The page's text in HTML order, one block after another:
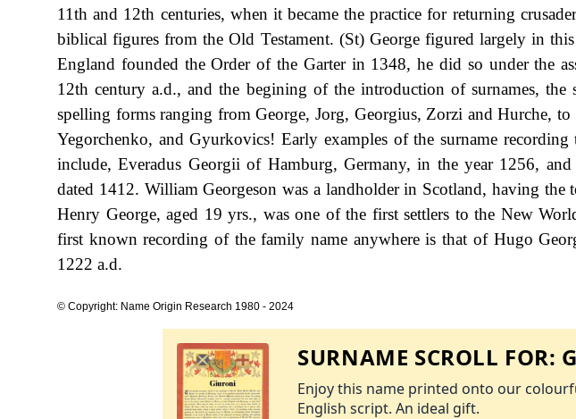
11th and 12th centuries, when it became the practice for returning
biblical figures from the Old Testament. (St) George figured largely in
England founded the Order of the Garter in 1348, he did so under the
12th century a.d., and the begining of the introduction of surnames, the
spelling forms ranging from George, Jorg, Georgius, Zorzi and Hurche,
Yegorchenko, and Gyurkovics! Early examples of the surname recording
include, Everadus Georgii of Hamburg, Germany, in the year 1256,
dated 1412. William Georgeson was a landholder in Scotland, having
Henry George, aged 19 yrs., was one of the first settlers to the New
first known recording of the family name anywhere is that of Hugo
1222 a.d.
© Copyright: Name Origin Research 1980 - 2024
SURNAME SCROLL FOR:
Enjoy this name printed onto our
English script. An ideal gift.